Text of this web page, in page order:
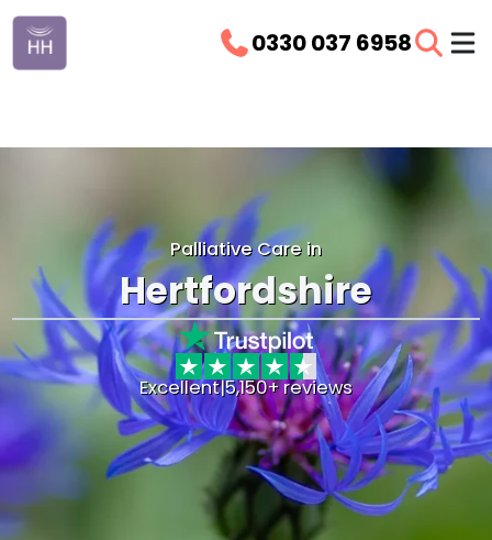
0330 037 6958
Palliative Care in
Hertfordshire
Excellent|5,150+ reviews